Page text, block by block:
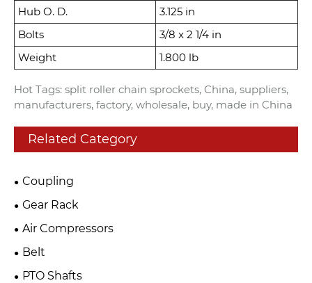
Hub O. D.
3.125 in
Bolts
3/8 x 2 1/4 in
Weight
1.800 lb
Hot Tags: split roller chain sprockets, China, suppliers,
manufacturers, factory, wholesale, buy, made in China
Related Category
Coupling
Gear Rack
Air Compressors
Belt
PTO Shafts